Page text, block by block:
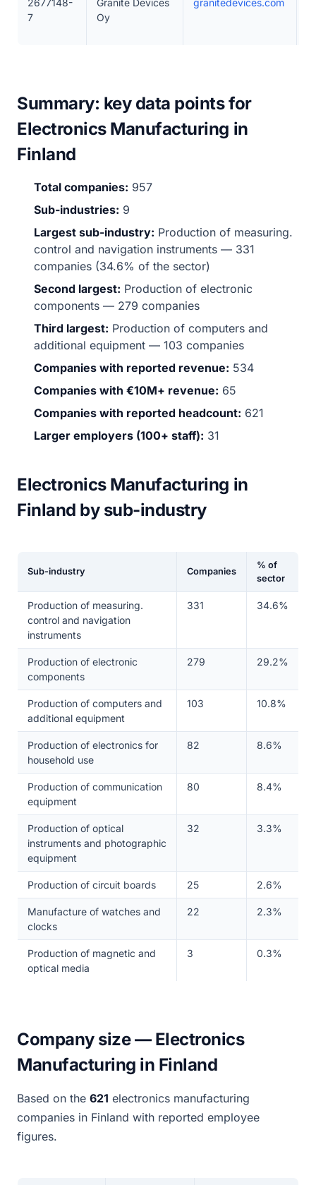
2677148-
7
Granite Devices
Oy
granitedevices.com
Summary: key data points for
Electronics Manufacturing in
Finland
Total companies: 957
Sub-industries: 9
Largest sub-industry: Production of measuring.
control and navigation instruments — 331
companies (34.6% of the sector)
Second largest: Production of electronic
components — 279 companies
Third largest: Production of computers and
additional equipment — 103 companies
Companies with reported revenue: 534
Companies with €10M+ revenue: 65
Companies with reported headcount: 621
Larger employers (100+ staff): 31
Electronics Manufacturing in
Finland by sub-industry
Sub-industry Companies
% of
sector
Production of measuring.
control and navigation
instruments
331 34.6%
Production of electronic
components
279 29.2%
Production of computers and
additional equipment
103 10.8%
Production of electronics for
household use
82 8.6%
Production of communication
equipment
80 8.4%
Production of optical
instruments and photographic
equipment
32 3.3%
Production of circuit boards 25 2.6%
Manufacture of watches and
clocks
22 2.3%
Production of magnetic and
optical media
3 0.3%
Company size — Electronics
Manufacturing in Finland
Based on the 621 electronics manufacturing
companies in Finland with reported employee
figures.